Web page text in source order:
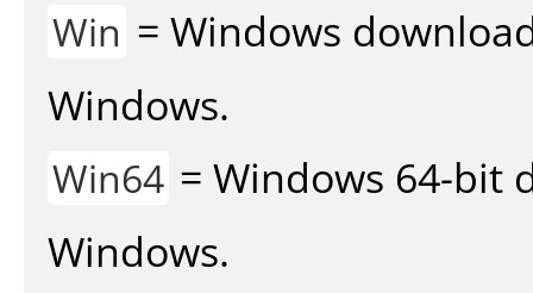
Win = Windows
Windows.
Win64 = Windows 64-bit
Windows.